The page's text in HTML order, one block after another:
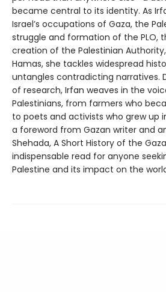
became central to its identity. As
Israel’s occupations of Gaza, the
struggle and formation of the PLO,
creation of the Palestinian
Hamas, she tackles widespread
untangles contradicting narratives.
of research, Irfan weaves in the
Palestinians, from farmers who
to poets and activists who grew up
a foreword from Gazan writer and
Shehada, A Short History of the
indispensable read for anyone
Palestine and its impact on the